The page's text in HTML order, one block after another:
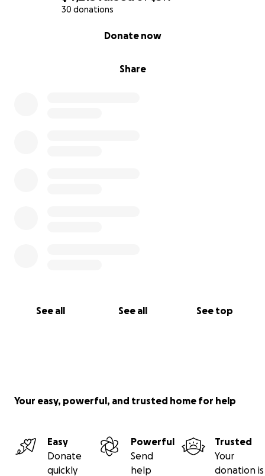
30 donations
Share
Donate now
See all See all See top
Your easy, powerful, and trusted home for help
Easy
Donate
quickly
Powerful
Send
help
Trusted
Your
donation is